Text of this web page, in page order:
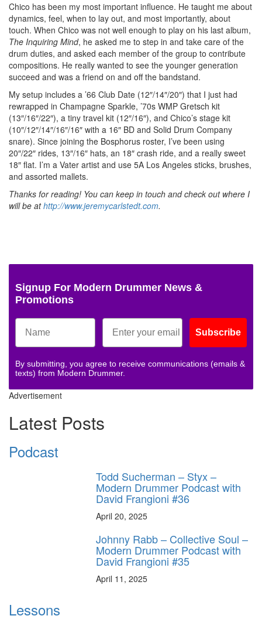
Chico has been my most important influence. He taught me about
dynamics, feel, when to lay out, and most importantly, about
touch. When Chico was not well enough to play on his last album,
The Inquiring Mind, he asked me to step in and take care of the
drum duties, and asked each member of the group to contribute
compositions. He really wanted to see the younger generation
succeed and was a friend on and off the bandstand.
My setup includes a ’66 Club Date (12″/14″/20″) that I just had
rewrapped in Champagne Sparkle, ’70s WMP Gretsch kit
(13″/16″/22″), a tiny travel kit (12″/16″), and Chico’s stage kit
(10″/12″/14″/16″/16″ with a 16″ BD and Solid Drum Company
snare). Since joining the Bosphorus roster, I’ve been using
20″/22″ rides, 13″/16″ hats, an 18″ crash ride, and a really sweet
18″ flat. I’m a Vater artist and use 5A Los Angeles sticks, brushes,
and assorted mallets.
Thanks for reading! You can keep in touch and check out where I
will be athttp://www.jeremycarlstedt.com.
Signup For Modern Drummer News &
Promotions
Subscribe
By submitting, you agree to receive communications (emails &
texts) from Modern Drummer.
Advertisement
Latest Posts
Podcast
Todd Sucherman – Styx –
Modern Drummer Podcast with
David Frangioni #36
April 20, 2025
Johnny Rabb – Collective Soul –
Modern Drummer Podcast with
David Frangioni #35
April 11, 2025
Lessons